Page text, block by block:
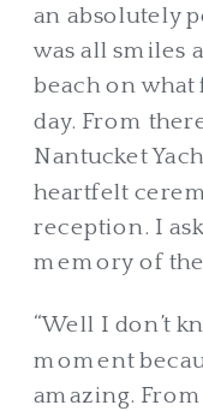
an absolutely
was all smiles
beach on
day. From
Nantucket
heartfelt
reception. I
memory of the
“Well I don’t
moment
amazing.